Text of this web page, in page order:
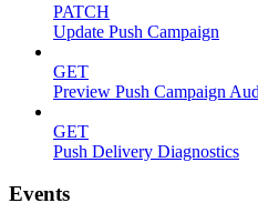
PATCH
Update Push Campaign
GET
Preview Push Campaign
GET
Push Delivery Diagnostics
Events